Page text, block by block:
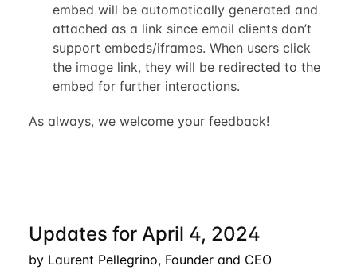
embed will be automatically generated and
attached as a link since email clients don’t
support embeds/iframes. When users click
the image link, they will be redirected to the
embed for further interactions.
As always, we welcome your feedback!
Updates for April 4, 2024
by Laurent Pellegrino, Founder and CEO